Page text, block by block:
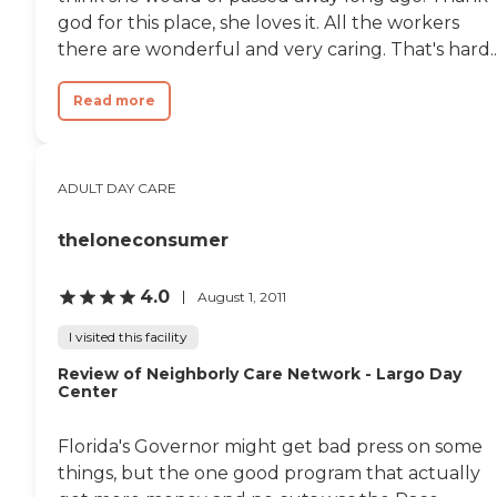
doctor up right away who
determined she should go
to the hospital. I can SO
appreciate the prompt and
attentive care and concern
given to my mom. Again I
Melissa without hesitation.
member is Anisia - the
My mother absolutely
time in the activities room
Anisia plans and executes a
variety of activities and
residents enjoy. My mom
was SO excited July 4 when
Anisia planned a special
god for this place, she loves it. All the workers
there are wonderful and very caring. That's
Read more
ADULT DAY CARE
theloneconsumer
4.0 August 1, 2011
I visited this facility
Review of Neighborly Care Network - Largo Day
Center
Florida's Governor might get bad press on some
things, but the one good program that actually